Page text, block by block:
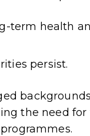
term health
persist.
the need